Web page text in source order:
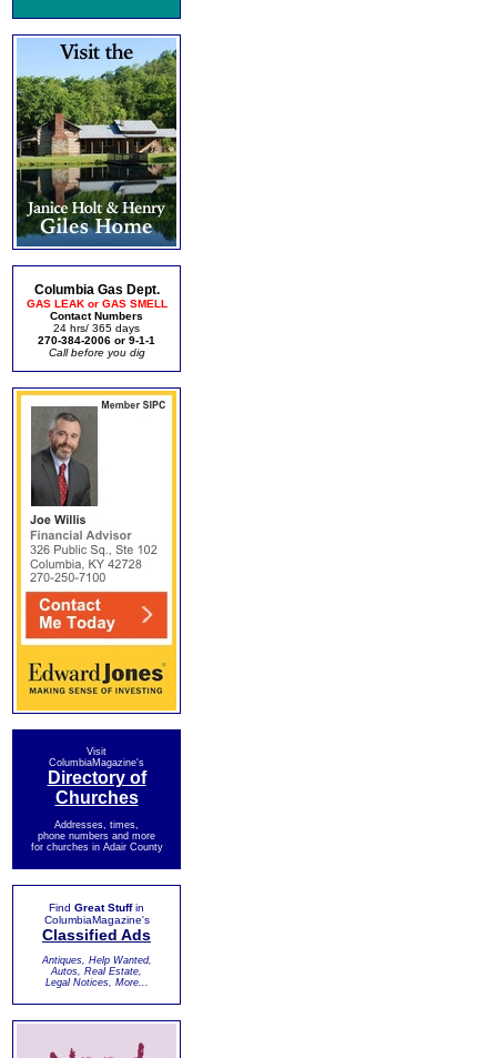
Columbia Gas Dept.
GAS LEAK or GAS SMELL
Contact Numbers
24 hrs/ 365 days
270-384-2006 or 9-1-1
Call before you dig
Visit
ColumbiaMagazine's
Directory of
Churches
Addresses, times,
phone numbers and more
for churches in Adair County
Find Great Stuffin
ColumbiaMagazine's
Classified Ads
Antiques, Help Wanted,
Autos, Real Estate,
Legal Notices, More...